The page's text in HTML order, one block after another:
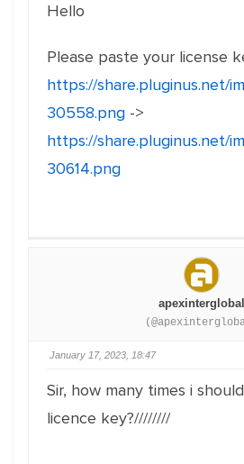
Hello
Please paste your license
https://share.pluginus.net/
30558.png ->
https://share.pluginus.net/
30614.png
apexinterglobal
January 17, 2023, 18:47
Sir, how many times i
licence key?////////